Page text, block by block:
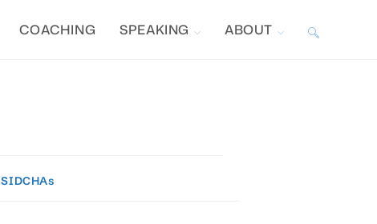
COACHING SPEAKING ABOUT TOGGLE
SIDCHAs